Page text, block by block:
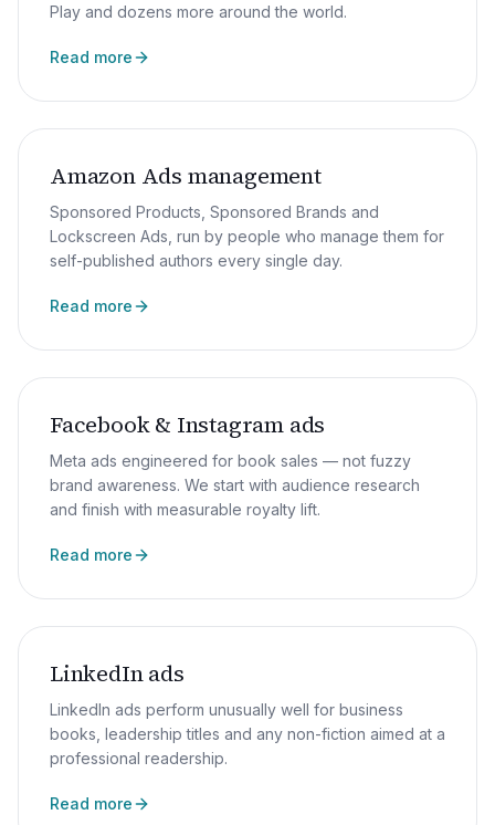
Play and dozens more around the world.
Read more
Amazon Ads management
Sponsored Products, Sponsored Brands and
Lockscreen Ads, run by people who manage them for
self-published authors every single day.
Read more
Facebook & Instagram ads
Meta ads engineered for book sales — not fuzzy
brand awareness. We start with audience research
and finish with measurable royalty lift.
Read more
LinkedIn ads
LinkedIn ads perform unusually well for business
books, leadership titles and any non-fiction aimed at a
professional readership.
Read more